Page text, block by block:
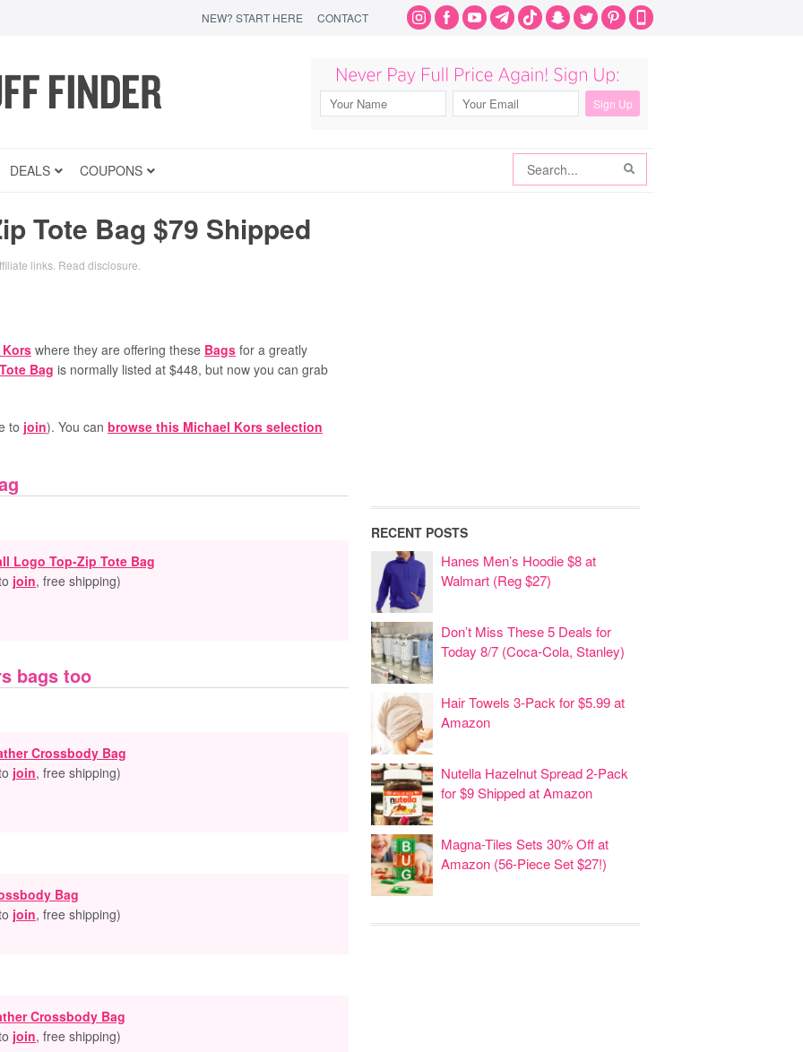
NEW? START HERE CONTACT
DEALS
Search
COUPONS
Tote Bag $79 Shipped
links. Read disclosure
where they are offering these Bags for a greatly
Bag is normally listed at $448, but now you can grab
to join). You can browse this Michael Kors selection
Logo Top-Zip Tote Bag
join, free shipping)
bags too
Crossbody Bag
join, free shipping)
Bag
join, free shipping)
Crossbody Bag
join, free shipping)
RECENT POSTS
Hanes Men’s Hoodie $8 at
Walmart (Reg $27)
Don’t Miss These 5 Deals for
Today 8/7 (Coca-Cola, Stanley)
Hair Towels 3-Pack for $5.99 at
Amazon
Nutella Hazelnut Spread 2-Pack
for $9 Shipped at Amazon
Magna-Tiles Sets 30% Off at
Amazon (56-Piece Set $27!)